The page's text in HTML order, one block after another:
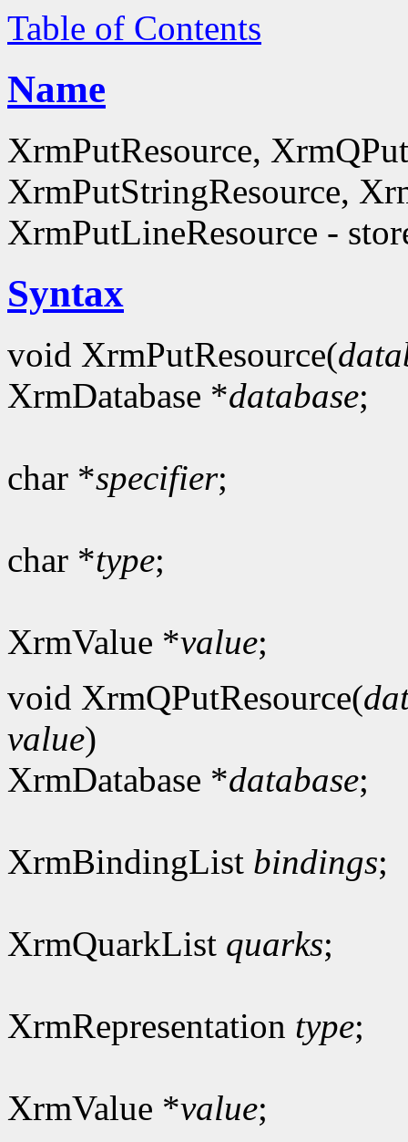
Table of Contents
Name
XrmPutResource,
XrmPutStringResource,
XrmPutLineResource -
Syntax
void XrmPutResource(
XrmDatabase *database;
char *specifier;
char *type;
XrmValue *value;
void XrmQPutResource(
value)
XrmDatabase *database;
XrmBindingList bindings;
XrmQuarkList quarks;
XrmRepresentation type;
XrmValue *value;